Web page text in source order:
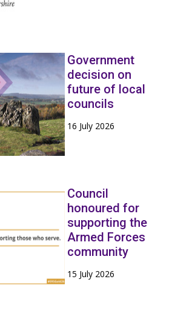
Government
decision on
future of local
councils
16 July 2026
Council
honoured for
supporting the
Armed Forces
community
15 July 2026